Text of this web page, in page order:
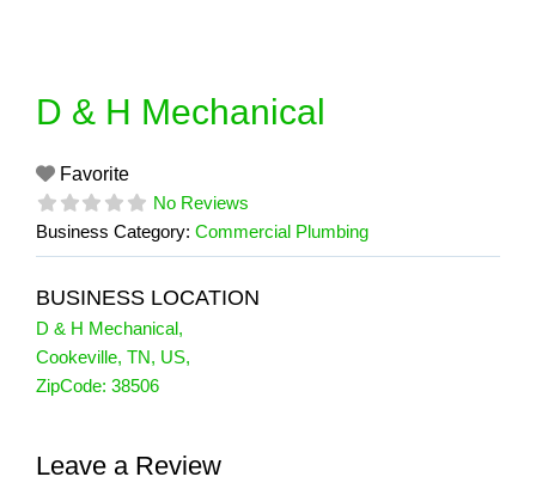
D & H Mechanical
Favorite
No Reviews
Business Category: Commercial Plumbing
BUSINESS LOCATION
D & H Mechanical,
Cookeville, TN, US,
ZipCode: 38506
Leave a Review